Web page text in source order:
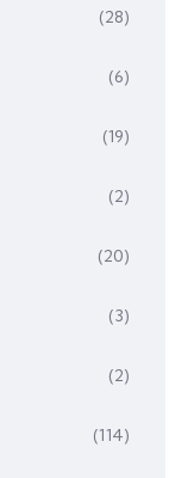
(28)
(6)
(19)
(2)
(20)
(3)
(2)
(114)